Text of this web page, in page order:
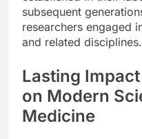
subsequent
researchers engaged
and related disciplines.
Lasting
on Modern
Medicine